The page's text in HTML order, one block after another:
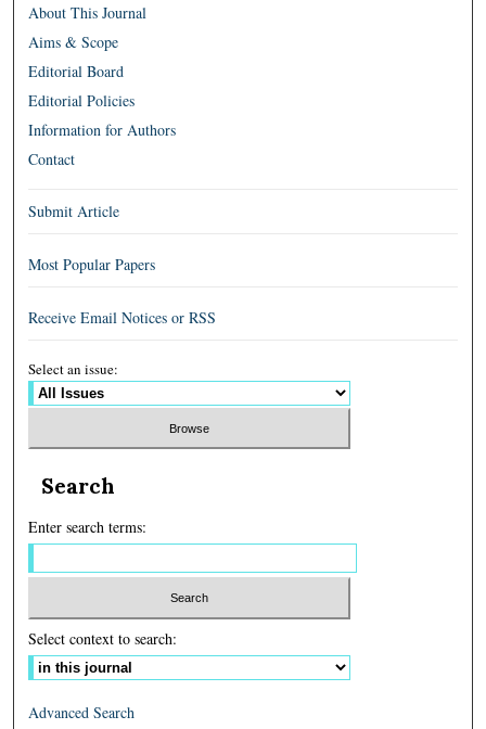
About This Journal
Aims & Scope
Editorial Board
Editorial Policies
Information for Authors
Contact
Submit Article
Most Popular Papers
Receive Email Notices or RSS
Select an issue:
Search
Enter search terms:
Select context to search:
Advanced Search